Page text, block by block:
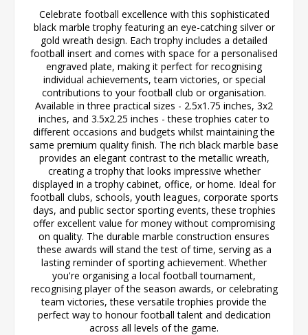
Celebrate football excellence with this sophisticated
black marble trophy featuring an eye-catching silver or
gold wreath design. Each trophy includes a detailed
football insert and comes with space for a personalised
engraved plate, making it perfect for recognising
individual achievements, team victories, or special
contributions to your football club or organisation.
Available in three practical sizes - 2.5x1.75 inches, 3x2
inches, and 3.5x2.25 inches - these trophies cater to
different occasions and budgets whilst maintaining the
same premium quality finish. The rich black marble base
provides an elegant contrast to the metallic wreath,
creating a trophy that looks impressive whether
displayed in a trophy cabinet, office, or home. Ideal for
football clubs, schools, youth leagues, corporate sports
days, and public sector sporting events, these trophies
offer excellent value for money without compromising
on quality. The durable marble construction ensures
these awards will stand the test of time, serving as a
lasting reminder of sporting achievement. Whether
you're organising a local football tournament,
recognising player of the season awards, or celebrating
team victories, these versatile trophies provide the
perfect way to honour football talent and dedication
across all levels of the game.